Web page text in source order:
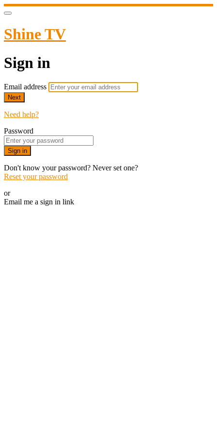
Shine TV
Sign in
Email address
Next
Need help?
Password
Sign in
Don't know your password? Never set one?
Reset your password
or
Email me a sign in link